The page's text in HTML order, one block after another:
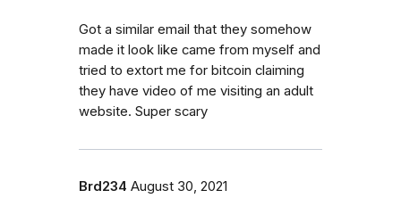
Got a similar email that they somehow
made it look like came from myself and
tried to extort me for bitcoin claiming
they have video of me visiting an adult
website. Super scary
Brd234 August 30, 2021